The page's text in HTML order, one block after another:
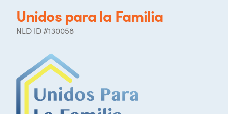
Unidos para la Familia
NLD ID #130058